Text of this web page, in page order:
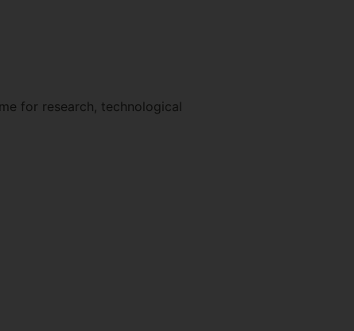
for research, technological